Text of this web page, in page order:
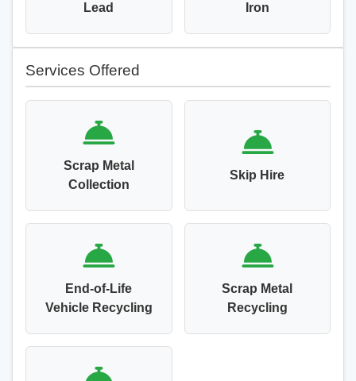
Lead Iron
Services Offered
Scrap Metal
Collection
Skip Hire
End-of-Life
Vehicle Recycling
Scrap Metal
Recycling